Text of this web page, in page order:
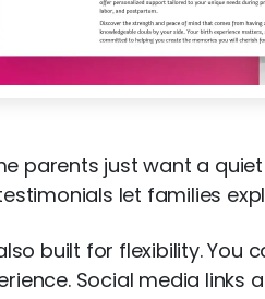
parents just want a
let families
built for flexibility.
Social media